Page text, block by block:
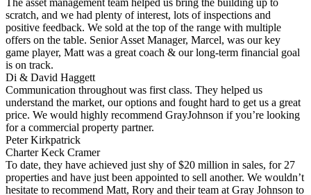
The asset management team helped us bring the building up to
scratch, and we had plenty of interest, lots of inspections and
positive feedback. We sold at the top of the range with multiple
offers on the table. Senior Asset Manager, Marcel, was our key
game player, Matt was a great coach & our long-term financial goal
is on track.
Di & David Haggett
Communication throughout was first class. They helped us
understand the market, our options and fought hard to get us a great
price. We would highly recommend GrayJohnson if you’re looking
for a commercial property partner.
Peter Kirkpatrick
Charter Keck Cramer
To date, they have achieved just shy of $20 million in sales, for 27
properties and have just been appointed to sell another. We wouldn’t
hesitate to recommend Matt, Rory and their team at Gray Johnson to